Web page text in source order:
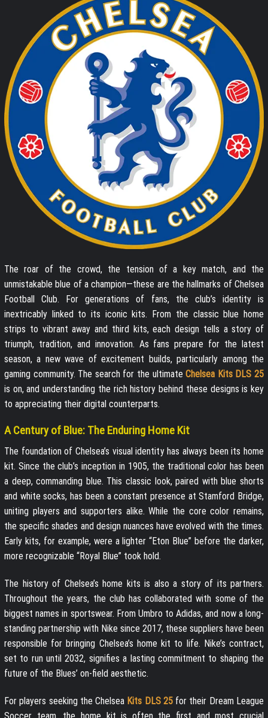
The roar of the crowd, the tension of a key match, and the
unmistakable blue of a champion—these are the hallmarks of Chelsea
Football Club. For generations of fans, the club’s identity is
inextricably linked to its iconic kits. From the classic blue home
strips to vibrant away and third kits, each design tells a story of
triumph, tradition, and innovation. As fans prepare for the latest
season, a new wave of excitement builds, particularly among the
gaming community. The search for the ultimateChelsea Kits DLS 25
is on, and understanding the rich history behind these designs is key
to appreciating their digital counterparts.
A Century of Blue: The Enduring Home Kit
The foundation of Chelsea’s visual identity has always been its home
kit. Since the club’s inception in 1905, the traditional color has been
a deep, commanding blue. This classic look, paired with blue shorts
and white socks, has been a constant presence at Stamford Bridge,
uniting players and supporters alike. While the core color remains,
the specific shades and design nuances have evolved with the times.
Early kits, for example, were a lighter “Eton Blue” before the darker,
more recognizable “Royal Blue” took hold.
The history of Chelsea’s home kits is also a story of its partners.
Throughout the years, the club has collaborated with some of the
biggest names in sportswear. From Umbro to Adidas, and now a long-
standing partnership with Nike since 2017, these suppliers have been
responsible for bringing Chelsea’s home kit to life. Nike’s contract,
set to run until 2032, signifies a lasting commitment to shaping the
future of the Blues’ on-field aesthetic.
For players seeking the Chelsea Kits DLS 25for their Dream League
Soccer team, the home kit is often the first and most crucial